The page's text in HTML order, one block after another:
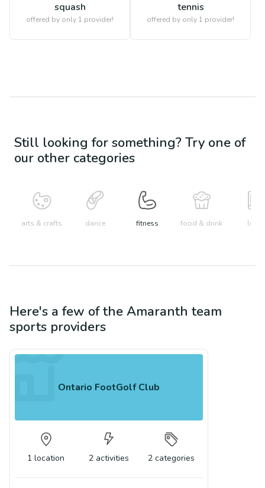
squash
offered by only 1 provider!
tennis
offered by only 1 provider!
Still looking for something? Try one of
our other categories
arts & crafts dance fitness food & drink learn
Here's a few of the Amaranth team
sports providers
Ontario FootGolf Club
1 location 2 activities 2 categories